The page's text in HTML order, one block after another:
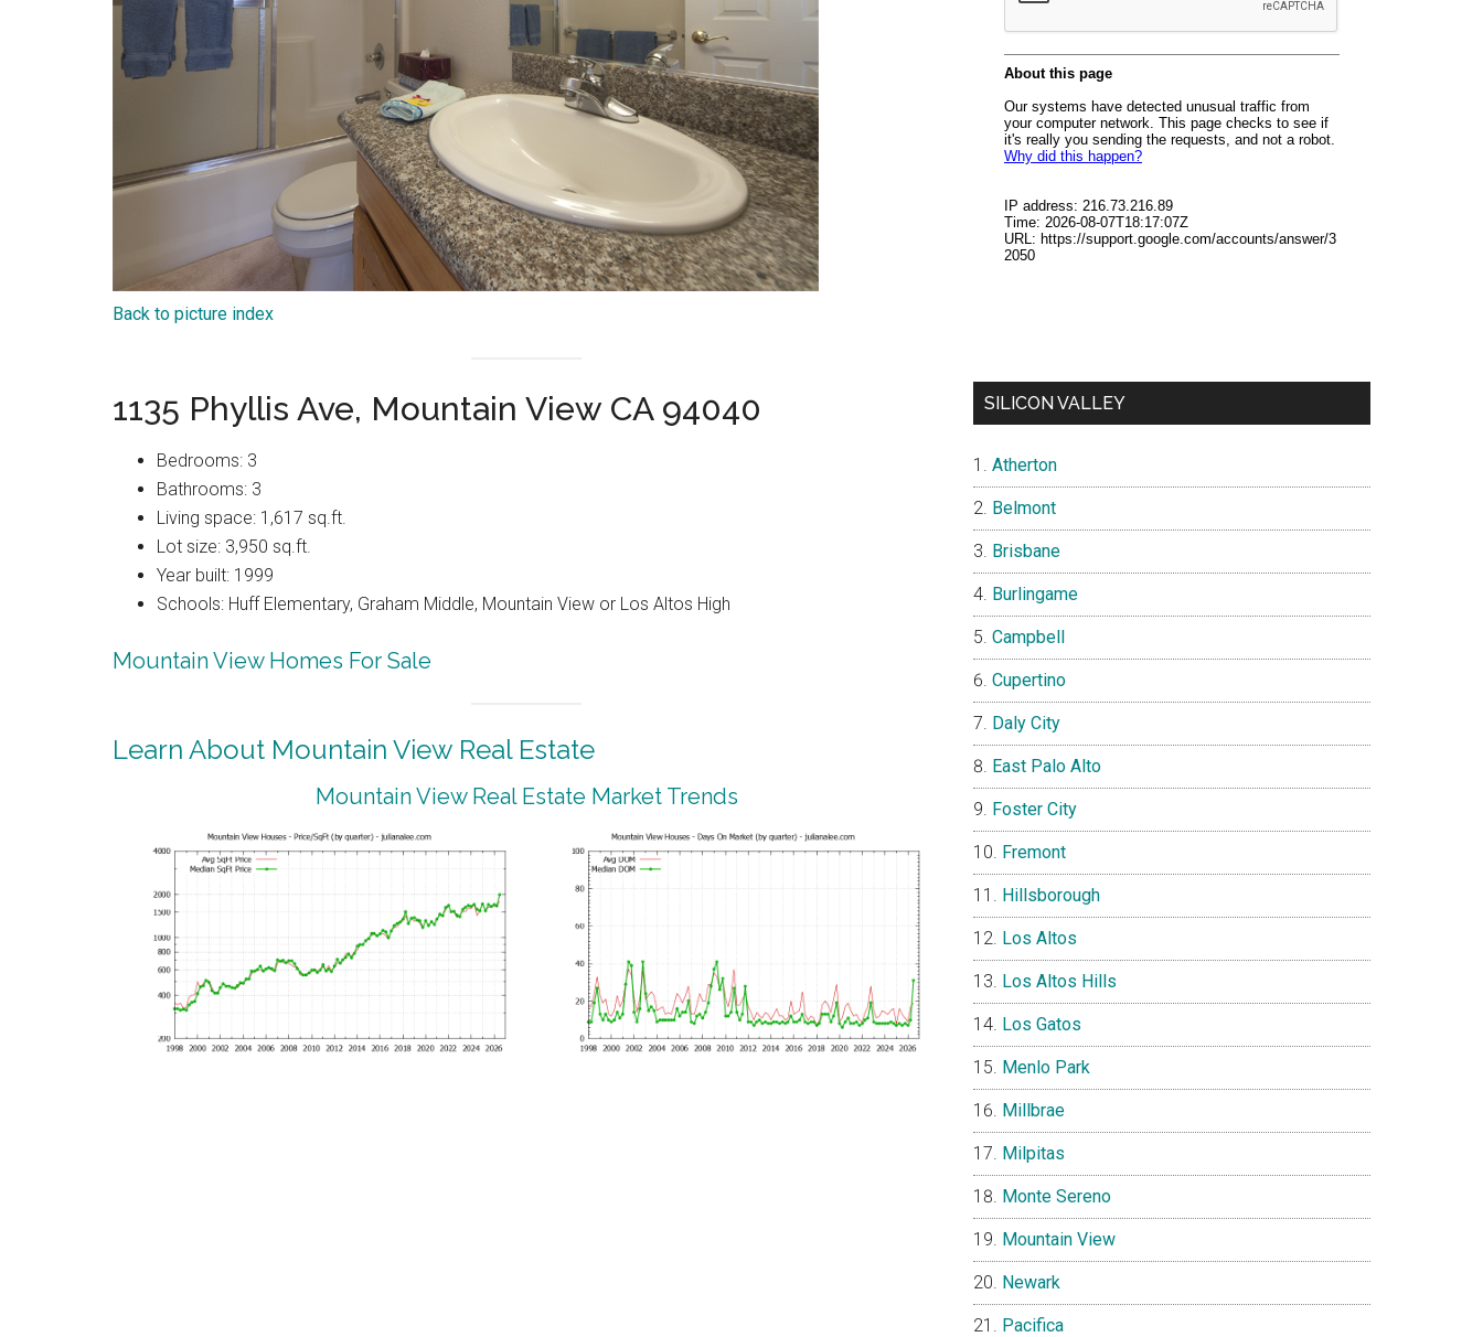
Back to picture index
1135 Phyllis Ave, Mountain View CA 94040
Bedrooms: 3
Bathrooms: 3
Living space: 1,617 sq.ft.
Lot size: 3,950 sq.ft.
Year built: 1999
Schools: Huff Elementary, Graham Middle, Mountain View or Los Altos High
Mountain View Homes For Sale
Learn About Mountain View Real Estate
Mountain View Real Estate Market Trends
SILICON VALLEY
Atherton
Belmont
Brisbane
Burlingame
Campbell
Cupertino
Daly City
East Palo Alto
Foster City
Fremont
Hillsborough
Los Altos
Los Altos Hills
Los Gatos
Menlo Park
Millbrae
Milpitas
Monte Sereno
Mountain View
Newark
Pacifica